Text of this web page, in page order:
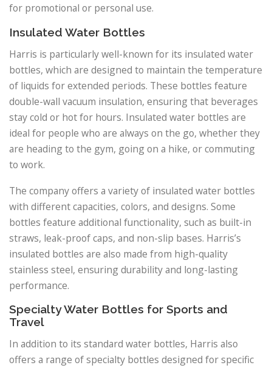
for promotional or personal use.
Insulated Water Bottles
Harris is particularly well-known for its insulated water
bottles, which are designed to maintain the temperature
of liquids for extended periods. These bottles feature
double-wall vacuum insulation, ensuring that beverages
stay cold or hot for hours. Insulated water bottles are
ideal for people who are always on the go, whether they
are heading to the gym, going on a hike, or commuting
to work.
The company offers a variety of insulated water bottles
with different capacities, colors, and designs. Some
bottles feature additional functionality, such as built-in
straws, leak-proof caps, and non-slip bases. Harris’s
insulated bottles are also made from high-quality
stainless steel, ensuring durability and long-lasting
performance.
Specialty Water Bottles for Sports and
Travel
In addition to its standard water bottles, Harris also
offers a range of specialty bottles designed for specific